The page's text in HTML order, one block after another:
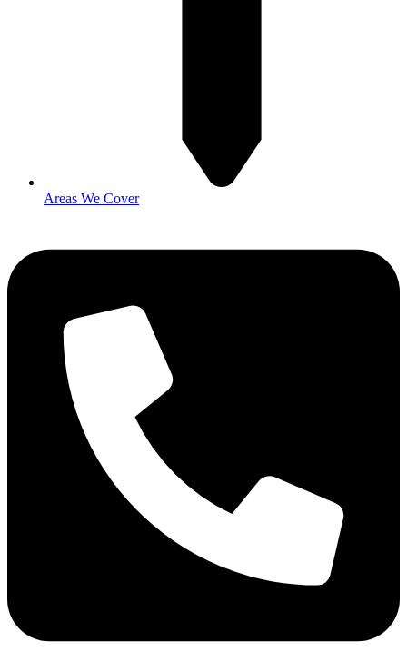
Areas We Cover